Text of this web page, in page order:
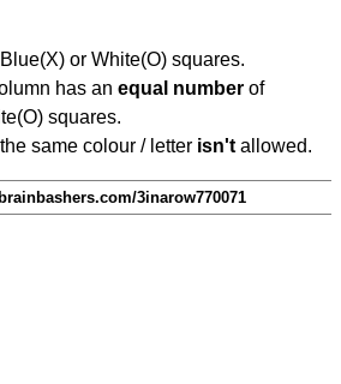
or White(O) squares.
has an equal number of
squares.
same colour / letter isn't allowed.
3inarow770071